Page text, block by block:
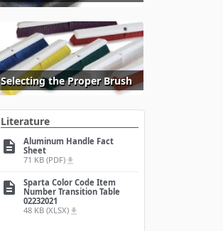
Selecting the Proper Brush
Literature
description
Aluminum Handle Fact
Sheet
71 KB (PDF) file_download
description
Sparta Color Code Item
Number Transition Table
02232021
48 KB (XLSX) file_download